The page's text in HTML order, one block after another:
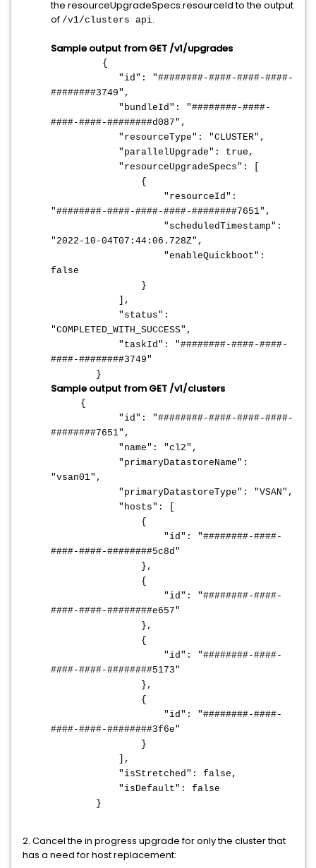
the resourceUpgradeSpecs.resourceId to the output
of /v1/clusters api.
Sample output from GET /v1/upgrades
{
"id": "########-####-####-####-
########3749",
"bundleId": "########-####-
####-####-########d087",
"resourceType": "CLUSTER",
"parallelUpgrade": true,
"resourceUpgradeSpecs": [
{
"resourceId":
"########-####-####-####-########7651",
"scheduledTimestamp":
"2022-10-04T07:44:06.728Z",
"enableQuickboot":
false
}
],
"status":
"COMPLETED_WITH_SUCCESS",
"taskId": "########-####-####-
####-########3749"
}
Sample output from GET /v1/clusters
{
"id": "########-####-####-####-
########7651",
"name": "cl2",
"primaryDatastoreName":
"vsan01",
"primaryDatastoreType": "VSAN",
"hosts": [
{
"id": "########-####-
####-####-########5c8d"
},
{
"id": "########-####-
####-####-########e657"
},
{
"id": "########-####-
####-####-########5173"
},
{
"id": "########-####-
####-####-########3f6e"
}
],
"isStretched": false,
"isDefault": false
}
2. Cancel the in progress upgrade for only the cluster that
has a need for host replacement: